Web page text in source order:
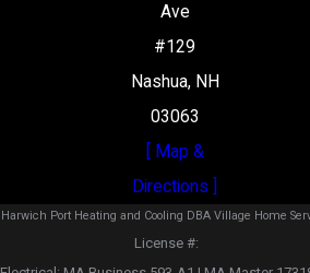
Ave
#129
Nashua, NH
03063
[ Map &
Directions ]
Harwich Port Heating and Cooling DBA Village Home
License #: ‎